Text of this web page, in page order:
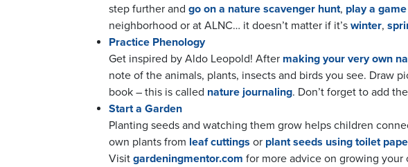
step further and go on a nature scavenger hunt, play a
neighborhood or at ALNC… it doesn’t matter if it’s winter,
Practice Phenology
Get inspired by Aldo Leopold! After making your very own
note of the animals, plants, insects and birds you see. Draw
book – this is called nature journaling. Don’t forget to add
Start a Garden
Planting seeds and watching them grow helps children
own plants from leaf cuttings or plant seeds using toilet
Visit gardeningmentor.com for more advice on growing